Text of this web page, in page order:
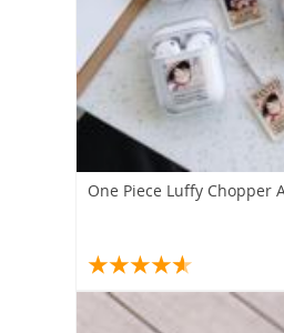
One Piece Luffy Chopper